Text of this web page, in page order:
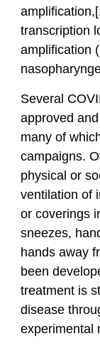
transcription
amplification
Several
approved
many of
campaigns.
physical or
ventilation of
or coverings
sneezes,
hands away
been
treatment is
disease
experimental